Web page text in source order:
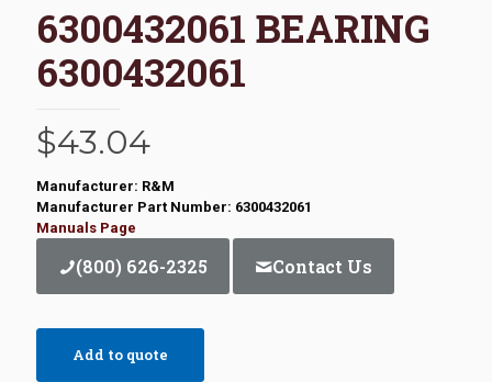
6300432061 BEARING
6300432061
$43.04
Manufacturer: R&M
Manufacturer Part Number: 6300432061
Manuals Page
(800) 626-2325 Contact Us
Add to quote